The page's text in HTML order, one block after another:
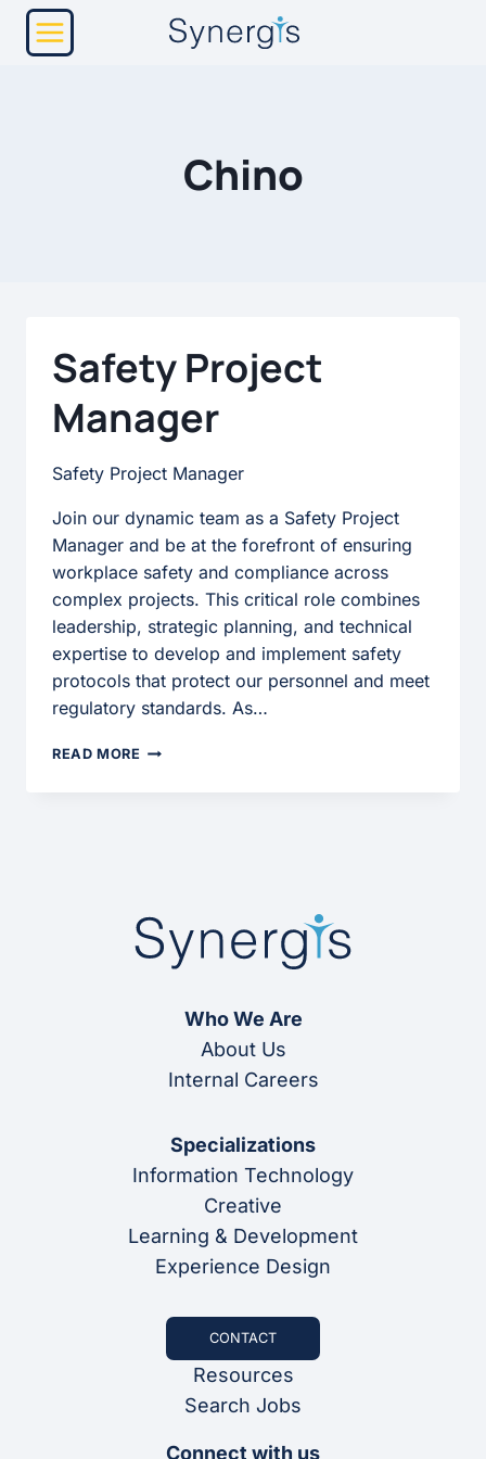
Skip
Chino
Safety Project
Manager
Safety Project Manager
Join our dynamic team as a Safety Project
Manager and be at the forefront of ensuring
workplace safety and compliance across
complex projects. This critical role combines
leadership, strategic planning, and technical
expertise to develop and implement safety
protocols that protect our personnel and meet
regulatory standards. As…
READ MORE SAFETY
Who We Are
About Us
Internal Careers
Specializations
Information Technology
Creative
Learning & Development
Experience Design
CONTACT
Resources
Search Jobs
Connect with us